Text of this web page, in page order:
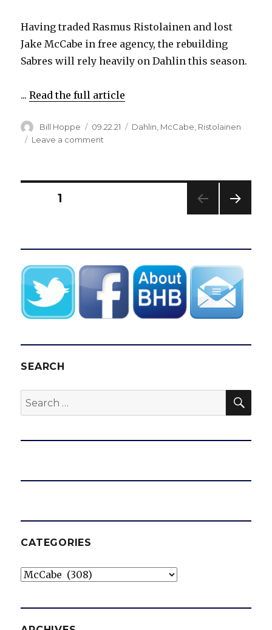
Having traded Rasmus Ristolainen and lost
Jake McCabe in free agency, the rebuilding
Sabres will rely heavily on Dahlin this season.
...Read the full article
Author
Bill Hoppe
Posted
on
09.22.21 Categories
Dahlin, McCabe, Ristolainen
Leave a comment
year
contract
Posts
PAGE1
SEARCH
Search
for:
CATEGORIES
Categories